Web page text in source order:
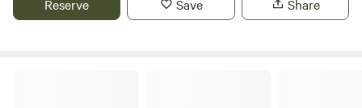
Reserve Save Share